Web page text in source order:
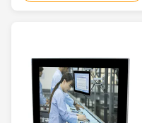
control device and industrial
automation. 1. Stainless Steel
front panel, front IP65
waterproof 2. 15" TFT LED,
resolution 1024 * 768, industrial